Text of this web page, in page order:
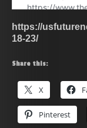
https://
18-23/
Share this:
X
Pinterest